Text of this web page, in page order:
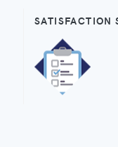
SATISFACTION